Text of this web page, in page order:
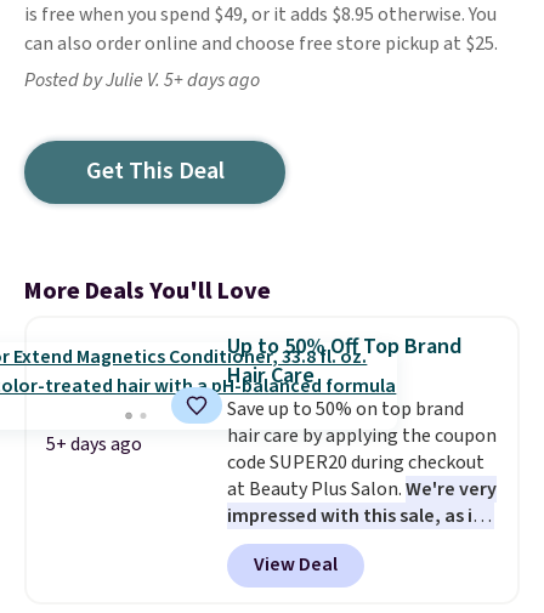
is free when you spend $49, or it adds $8.95 otherwise. You
can also order online and choose free store pickup at $25.
Posted by Julie V. 5+ days ago
Get This Deal
More Deals You'll Love
5+ days ago
Up to 50% Off Top Brand
Hair Care
Save up to 50% on top brand
hair care by applying the coupon
code SUPER20 during checkout
at Beauty Plus Salon.We're very
impressed with this sale, as it's
offering some of the deepest
discounts we've seen all year
on brands like Redken,
View Deal